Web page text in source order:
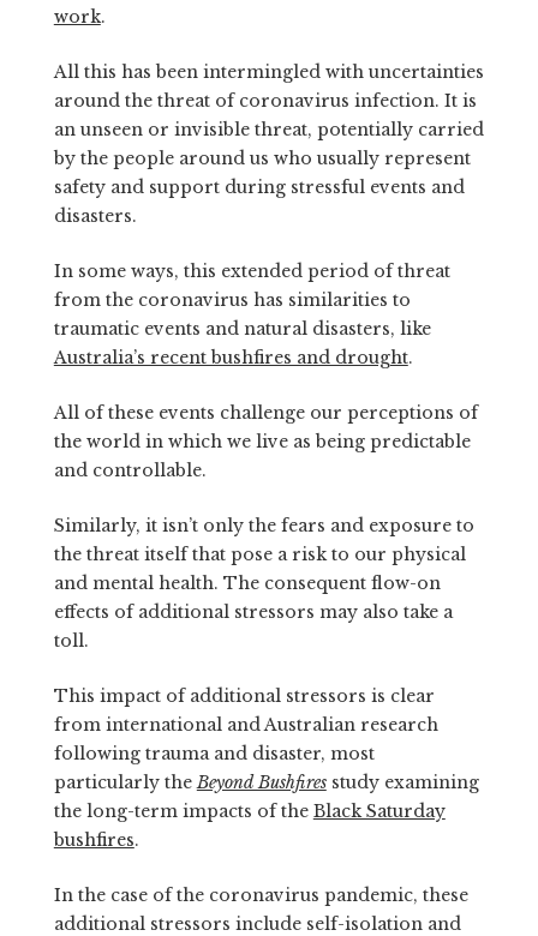
work.
All this has been intermingled with uncertainties
around the threat of coronavirus infection. It is
an unseen or invisible threat, potentially carried
by the people around us who usually represent
safety and support during stressful events and
disasters.
In some ways, this extended period of threat
from the coronavirus has similarities to
traumatic events and natural disasters, like
Australia’s recent bushfires and drought.
All of these events challenge our perceptions of
the world in which we live as being predictable
and controllable.
Similarly, it isn’t only the fears and exposure to
the threat itself that pose a risk to our physical
and mental health. The consequent flow-on
effects of additional stressors may also take a
toll.
This impact of additional stressors is clear
from international and Australian research
following trauma and disaster, most
particularly theBeyond Bushfiresstudy examining
the long-term impacts of the Black Saturday
bushfires.
In the case of the coronavirus pandemic, these
additional stressors include self-isolation and